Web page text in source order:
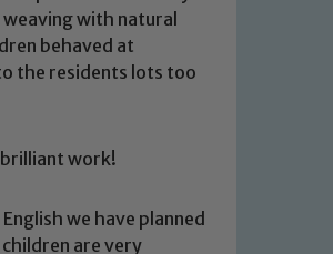
with natural
behaved at
the residents lots too
work!
we have planned
are very